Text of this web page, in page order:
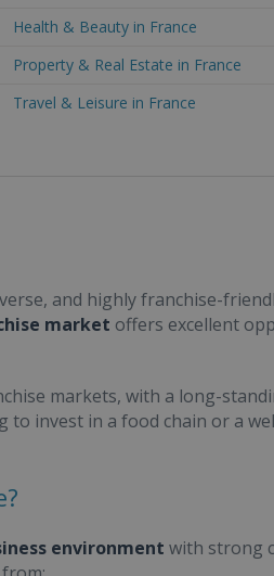
Health & Beauty in France
Property & Real Estate in France
Travel & Leisure in France
and highly franchise-
market offers excellent
markets, with a long-
invest in a food chain or a
environment with strong